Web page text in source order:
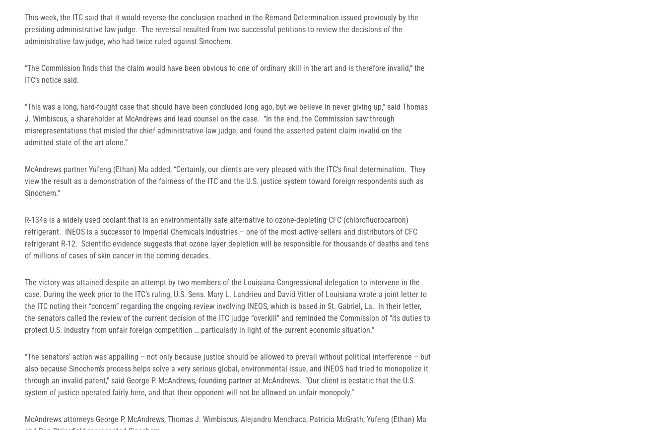
This week, the ITC said that it would reverse the conclusion reached in the Remand Determination issued previously by the
presiding administrative law judge. The reversal resulted from two successful petitions to review the decisions of the
administrative law judge, who had twice ruled against Sinochem.
“The Commission finds that the claim would have been obvious to one of ordinary skill in the art and is therefore invalid,” the
ITC’s notice said.
“This was a long, hard-fought case that should have been concluded long ago, but we believe in never giving up,” said Thomas
J. Wimbiscus, a shareholder at McAndrews and lead counsel on the case. “In the end, the Commission saw through
misrepresentations that misled the chief administrative law judge, and found the asserted patent claim invalid on the
admitted state of the art alone.”
McAndrews partner Yufeng (Ethan) Ma added, “Certainly, our clients are very pleased with the ITC’s final determination. They
view the result as a demonstration of the fairness of the ITC and the U.S. justice system toward foreign respondents such as
Sinochem.”
R-134a is a widely used coolant that is an environmentally safe alternative to ozone-depleting CFC (chlorofluorocarbon)
refrigerant. INEOS is a successor to Imperial Chemicals Industries – one of the most active sellers and distributors of CFC
refrigerant R-12. Scientific evidence suggests that ozone layer depletion will be responsible for thousands of deaths and tens
of millions of cases of skin cancer in the coming decades.
The victory was attained despite an attempt by two members of the Louisiana Congressional delegation to intervene in the
case. During the week prior to the ITC’s ruling, U.S. Sens. Mary L. Landrieu and David Vitter of Louisiana wrote a joint letter to
the ITC noting their “concern” regarding the ongoing review involving INEOS, which is based in St. Gabriel, La. In their letter,
the senators called the review of the current decision of the ITC judge “overkill” and reminded the Commission of “its duties to
protect U.S. industry from unfair foreign competition … particularly in light of the current economic situation.”
“The senators’ action was appalling – not only because justice should be allowed to prevail without political interference – but
also because Sinochem’s process helps solve a very serious global, environmental issue, and INEOS had tried to monopolize it
through an invalid patent,” said George P. McAndrews, founding partner at McAndrews. “Our client is ecstatic that the U.S.
system of justice operated fairly here, and that their opponent will not be allowed an unfair monopoly.”
McAndrews attorneys George P. McAndrews, Thomas J. Wimbiscus, Alejandro Menchaca, Patricia McGrath, Yufeng (Ethan) Ma